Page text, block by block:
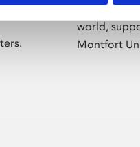
presents
world,
Montfort